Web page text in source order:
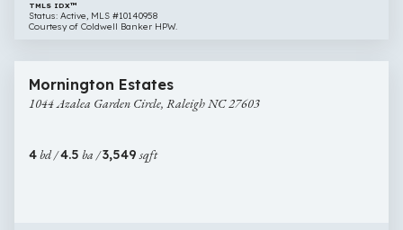
TMLS IDX™
Status: Active, MLS #10140958
Courtesy of Coldwell Banker HPW.
Azalea
Garden
NC
$1,180,000
Mornington Estates
1044 Azalea Garden Circle, Raleigh NC 27603
4bd /4.5 ba /3,549sqft